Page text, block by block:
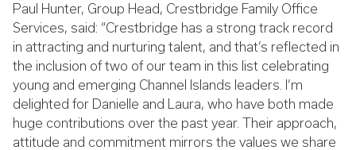
Paul Hunter, Group Head, Crestbridge Family Office
Services, said: “Crestbridge has a strong track record
in attracting and nurturing talent, and that’s reflected in
the inclusion of two of our team in this list celebrating
young and emerging Channel Islands leaders. I’m
delighted for Danielle and Laura, who have both made
huge contributions over the past year. Their approach,
attitude and commitment mirrors the values we share